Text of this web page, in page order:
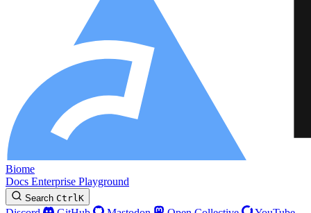
Biome
Docs Enterprise Playground
Search CtrlK